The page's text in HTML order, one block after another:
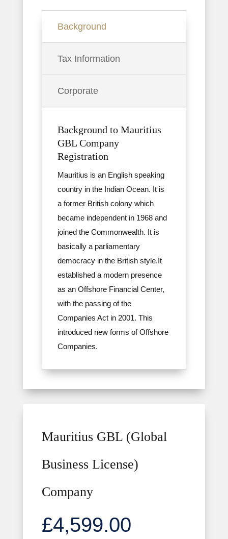
Background
Tax Information
Corporate
Background to Mauritius
GBL Company
Registration
Mauritius is an English speaking
country in the Indian Ocean. It is
a former British colony which
became independent in 1968 and
joined the Commonwealth. It is
basically a parliamentary
democracy in the British style.It
established a modern presence
as an Offshore Financial Center,
with the passing of the
Companies Act in 2001. This
introduced new forms of Offshore
Companies.
Mauritius GBL (Global
Business License)
Company
£4,599.00